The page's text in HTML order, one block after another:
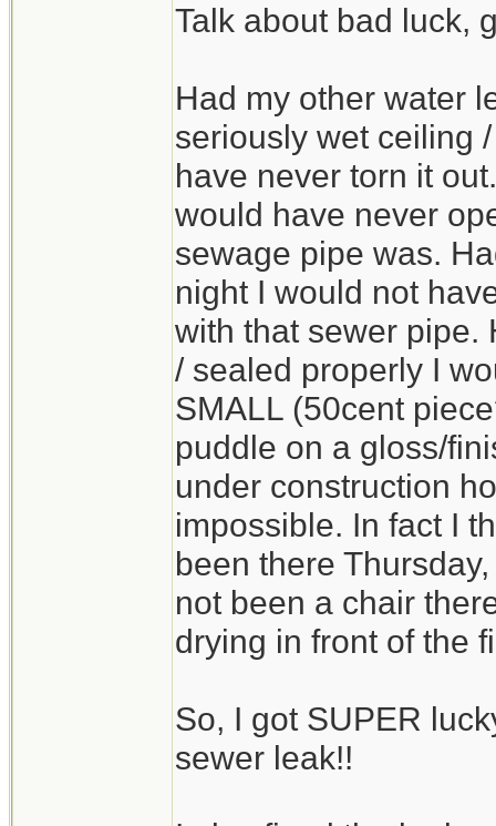
Talk about bad luck,
Had my other water
seriously wet ceiling
have never torn it
would have never
sewage pipe was.
night I would not
with that sewer pipe.
/ sealed properly I
SMALL (50cent
puddle on a gloss/
under construction
impossible. In fact I
been there
not been a chair
drying in front of the
So, I got SUPER
sewer leak!!